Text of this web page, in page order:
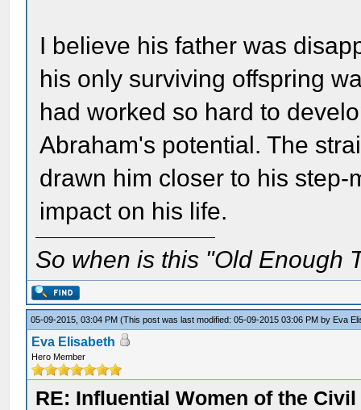
I believe his father was
his only surviving offspring
had worked so hard to
Abraham's potential. The
drawn him closer to his
impact on his life.
So when is this "Old Enough
05-09-2015, 03:04 PM(This post was last modified: 05-09-2015 03:06 PM by Eva
Eva Elisabeth
Hero Member
RE: Influential Women of the